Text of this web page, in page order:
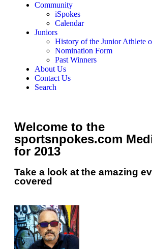
Community
iSpokes
Calendar
Juniors
History of the Junior Athlete
Nomination Form
Past Winners
About Us
Contact Us
Search
Welcome to the
sportsnpokes.com
for 2013
Take a look at the amazing
covered